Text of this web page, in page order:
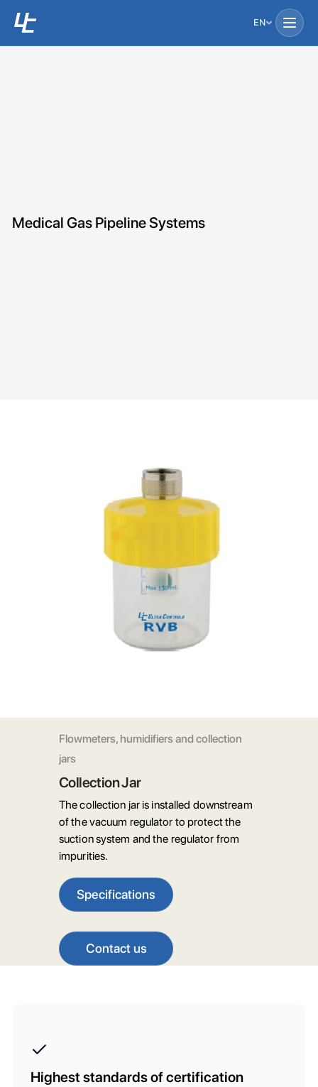
EN
Medical Gas Pipeline Systems
Flowmeters, humidifiers and collection
jars
Collection Jar
The collection jar is installed downstream
of the vacuum regulator to protect the
suction system and the regulator from
impurities.
Specifications
Contact us
Highest standards of certification